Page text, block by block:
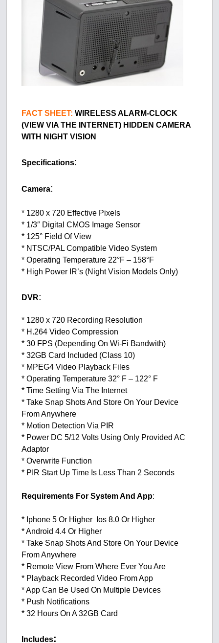
FACT SHEET: WIRELESS ALARM-CLOCK
(VIEW VIA THE INTERNET) HIDDEN CAMERA
WITH NIGHT VISION
Specifications:
Camera:
* 1280 x 720 Effective Pixels
* 1/3″ Digital CMOS Image Sensor
* 125° Field Of View
* NTSC/PAL Compatible Video System
* Operating Temperature 22°F – 158°F
* High Power IR’s (Night Vision Models Only)
DVR:
* 1280 x 720 Recording Resolution
* H.264 Video Compression
* 30 FPS (Depending On Wi-Fi Bandwith)
* 32GB Card Included (Class 10)
* MPEG4 Video Playback Files
* Operating Temperature 32° F – 122° F
* Time Setting Via The Internet
* Take Snap Shots And Store On Your Device
From Anywhere
* Motion Detection Via PIR
* Power DC 5/12 Volts Using Only Provided AC
Adaptor
* Overwrite Function
* PIR Start Up Time Is Less Than 2 Seconds
Requirements For System And App:
* Iphone 5 Or Higher Ios 8.0 Or Higher
* Android 4.4 Or Higher
* Take Snap Shots And Store On Your Device
From Anywhere
* Remote View From Where Ever You Are
* Playback Recorded Video From App
* App Can Be Used On Multiple Devices
* Push Notifications
* 32 Hours On A 32GB Card
Includes: